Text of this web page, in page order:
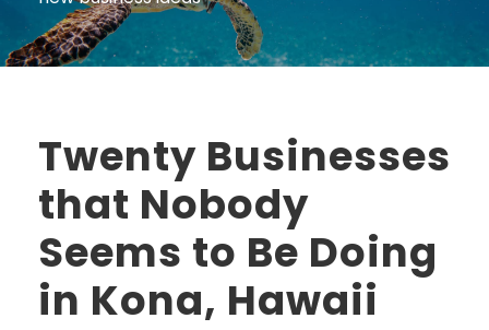
Twenty Businesses
that Nobody
Seems to Be Doing
in Kona, Hawaii